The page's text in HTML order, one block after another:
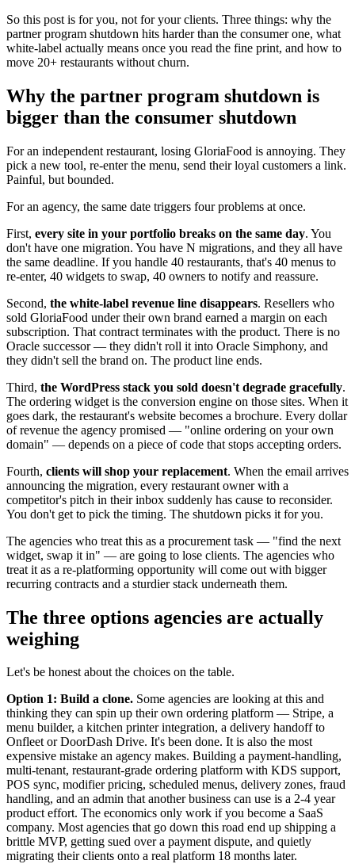
So this post is for you, not for your clients. Three things: why the
partner program shutdown hits harder than the consumer one, what
white-label actually means once you read the fine print, and how to
move 20+ restaurants without churn.
Why the partner program shutdown is
bigger than the consumer shutdown
For an independent restaurant, losing GloriaFood is annoying. They
pick a new tool, re-enter the menu, send their loyal customers a link.
Painful, but bounded.
For an agency, the same date triggers four problems at once.
First, every site in your portfolio breaks on the same day. You
don't have one migration. You have N migrations, and they all have
the same deadline. If you handle 40 restaurants, that's 40 menus to
re-enter, 40 widgets to swap, 40 owners to notify and reassure.
Second, the white-label revenue line disappears. Resellers who
sold GloriaFood under their own brand earned a margin on each
subscription. That contract terminates with the product. There is no
Oracle successor — they didn't roll it into Oracle Simphony, and
they didn't sell the brand on. The product line ends.
Third, the WordPress stack you sold doesn't degrade gracefully.
The ordering widget is the conversion engine on those sites. When it
goes dark, the restaurant's website becomes a brochure. Every dollar
of revenue the agency promised — "online ordering on your own
domain" — depends on a piece of code that stops accepting orders.
Fourth, clients will shop your replacement. When the email arrives
announcing the migration, every restaurant owner with a
competitor's pitch in their inbox suddenly has cause to reconsider.
You don't get to pick the timing. The shutdown picks it for you.
The agencies who treat this as a procurement task — "find the next
widget, swap it in" — are going to lose clients. The agencies who
treat it as a re-platforming opportunity will come out with bigger
recurring contracts and a sturdier stack underneath them.
The three options agencies are actually
weighing
Let's be honest about the choices on the table.
Option 1: Build a clone. Some agencies are looking at this and
thinking they can spin up their own ordering platform — Stripe, a
menu builder, a kitchen printer integration, a delivery handoff to
Onfleet or DoorDash Drive. It's been done. It is also the most
expensive mistake an agency makes. Building a payment-handling,
multi-tenant, restaurant-grade ordering platform with KDS support,
POS sync, modifier pricing, scheduled menus, delivery zones, fraud
handling, and an admin that another business can use is a 2-4 year
product effort. The economics only work if you become a SaaS
company. Most agencies that go down this road end up shipping a
brittle MVP, getting sued over a payment dispute, and quietly
migrating their clients onto a real platform 18 months later.